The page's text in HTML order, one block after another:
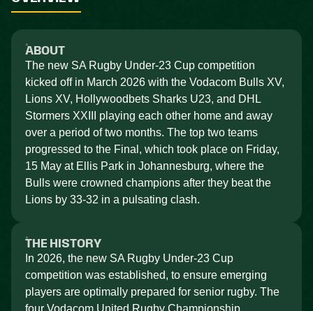
ABOUT
The new SA Rugby Under-23 Cup competition
kicked off in March 2026 with the Vodacom Bulls XV,
Lions XV, Hollywoodbets Sharks U23, and DHL
Stormers XXIII playing each other home and away
over a period of two months. The top two teams
progressed to the Final, which took place on Friday,
15 May at Ellis Park in Johannesburg, where the
Bulls were crowned champions after they beat the
Lions by 33-32 in a pulsating clash.
THE HISTORY
In 2026, the new SA Rugby Under-23 Cup
competition was established, to ensure emerging
players are optimally prepared for senior rugby. The
four Vodacom United Rugby Championship